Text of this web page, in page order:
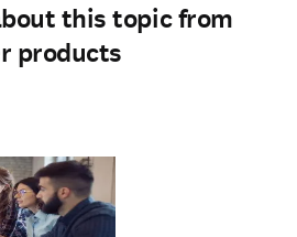
this topic from
products